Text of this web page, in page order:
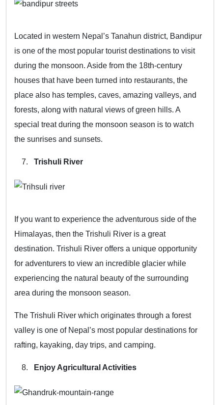
Located in western Nepal’s Tanahun district, Bandipur
is one of the most popular tourist destinations to visit
during the monsoon. Aside from the 18th-century
houses that have been turned into restaurants, the
place also has temples, caves, amazing valleys, and
forests, along with natural views of green hills. A
special treat during the monsoon season is to watch
the sunrises and sunsets.
Trishuli River
If you want to experience the adventurous side of the
Himalayas, then the Trishuli River is a great
destination. Trishuli River offers a unique opportunity
for adventurers to view an incredible glacier while
experiencing the natural beauty of the surrounding
area during the monsoon season.
The Trishuli River which originates through a forest
valley is one of Nepal’s most popular destinations for
rafting, kayaking, day trips, and camping.
Enjoy Agricultural Activities